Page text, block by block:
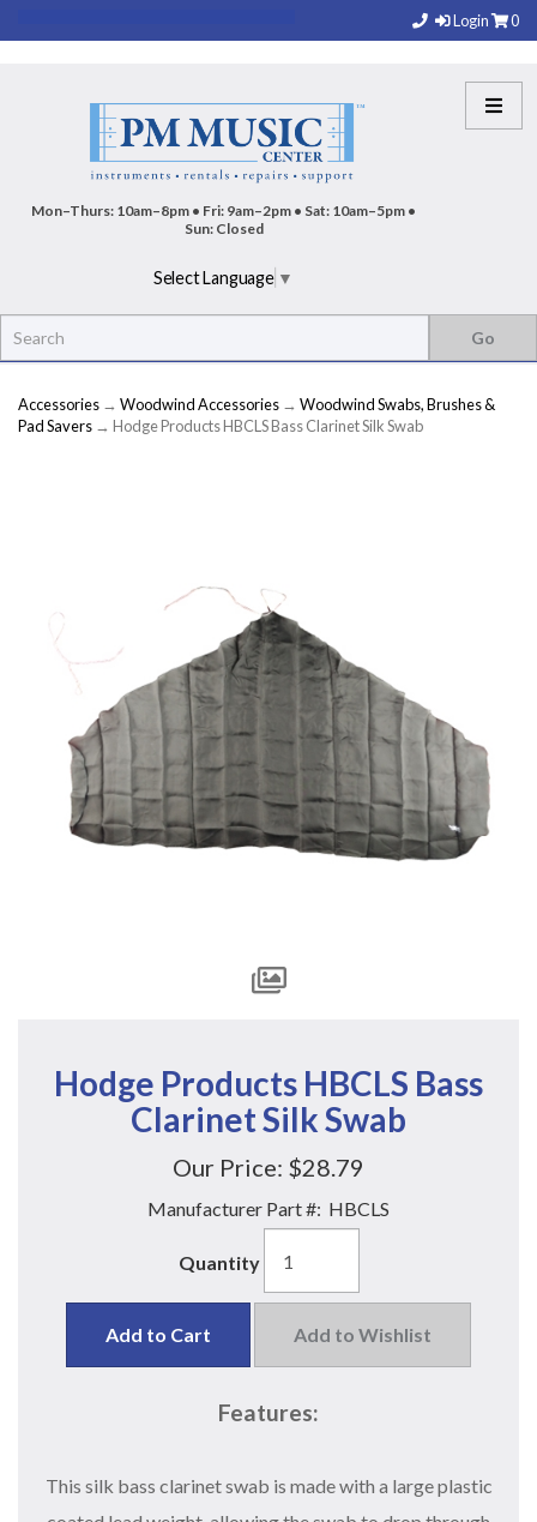
Login 0
Mon–Thurs: 10am–8pm • Fri: 9am–2pm • Sat: 10am–5pm •
Sun: Closed
Select Language ▼
Accessories → Woodwind Accessories → Woodwind Swabs, Brushes &
Pad Savers → Hodge Products HBCLS Bass Clarinet Silk Swab
Hodge Products HBCLS Bass
Clarinet Silk Swab
Our Price: $28.79
Manufacturer Part #: HBCLS
Quantity
Add to Cart Add to Wishlist
Features:
This silk bass clarinet swab is made with a large plastic